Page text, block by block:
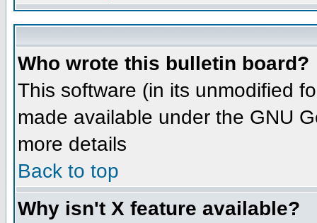
Who wrote this bulletin board?
This software (in its unmodified
made available under the GNU
more details
Back to top
Why isn't X feature available?